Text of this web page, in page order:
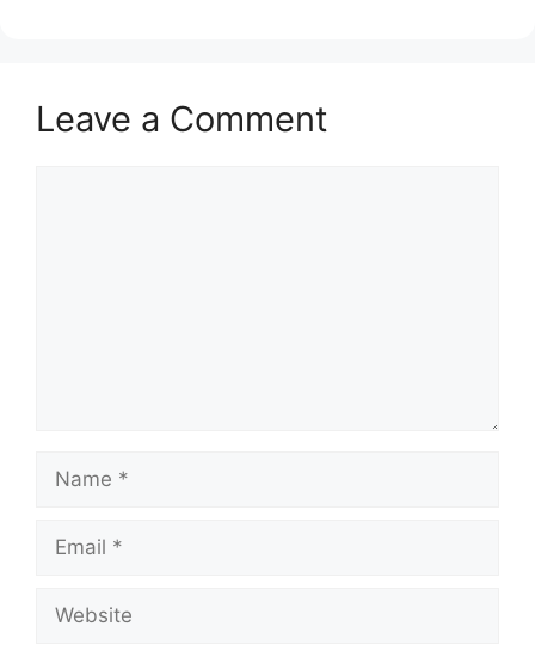
Leave a Comment